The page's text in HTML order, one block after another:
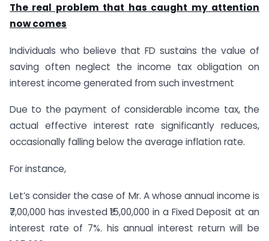
The real problem that has caught my attention
now comes
Individuals who believe that FD sustains the value of
saving often neglect the income tax obligation on
interest income generated from such investment
Due to the payment of considerable income tax, the
actual effective interest rate significantly reduces,
occasionally falling below the average inflation rate.
For instance,
Let’s consider the case of Mr. A whose annual income is
₹7,00,000 has invested ₹15,00,000 in a Fixed Deposit at an
interest rate of 7%. his annual interest return will be